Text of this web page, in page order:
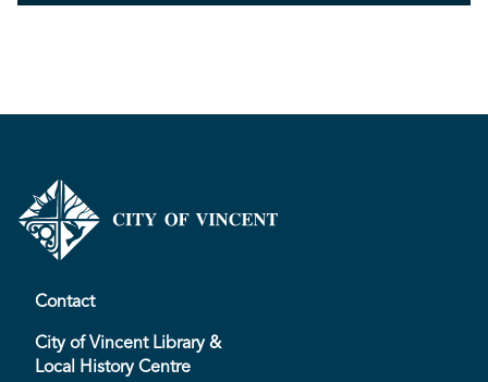
Contact
City of Vincent Library &
Local History Centre